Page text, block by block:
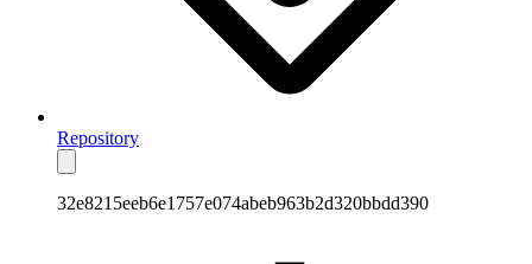
Repository
32e8215eeb6e1757e074abeb963b2d320bbdd390